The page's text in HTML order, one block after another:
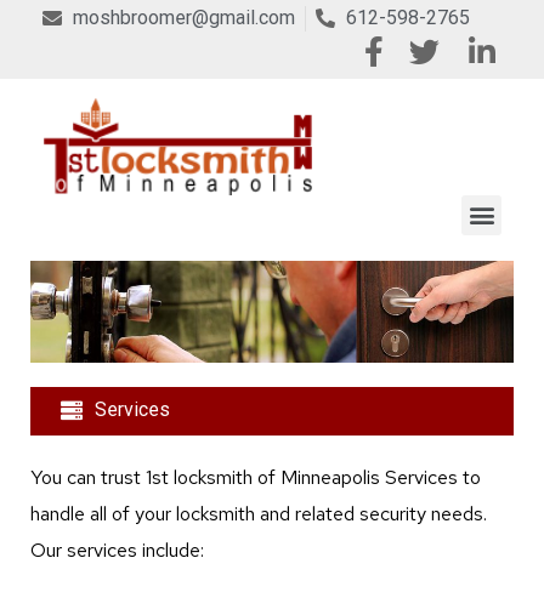
moshbroomer@gmail.com 612-598-2765
Services
You can trust 1st locksmith of Minneapolis Services to
handle all of your locksmith and related security needs.
Our services include: